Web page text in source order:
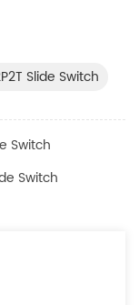
Slide Switch
Switch
Switch